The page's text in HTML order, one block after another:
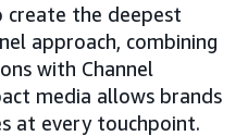
create the deepest
approach, combining
with Channel
media allows brands
at every touchpoint.